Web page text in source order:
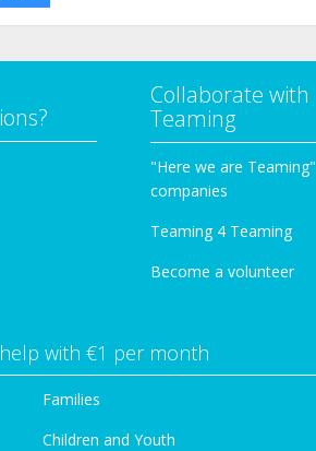
Collaborate with
Teaming
"Here we are Teaming"
companies
Teaming 4 Teaming
Become a volunteer
with €1 per month
Families
Children and Youth